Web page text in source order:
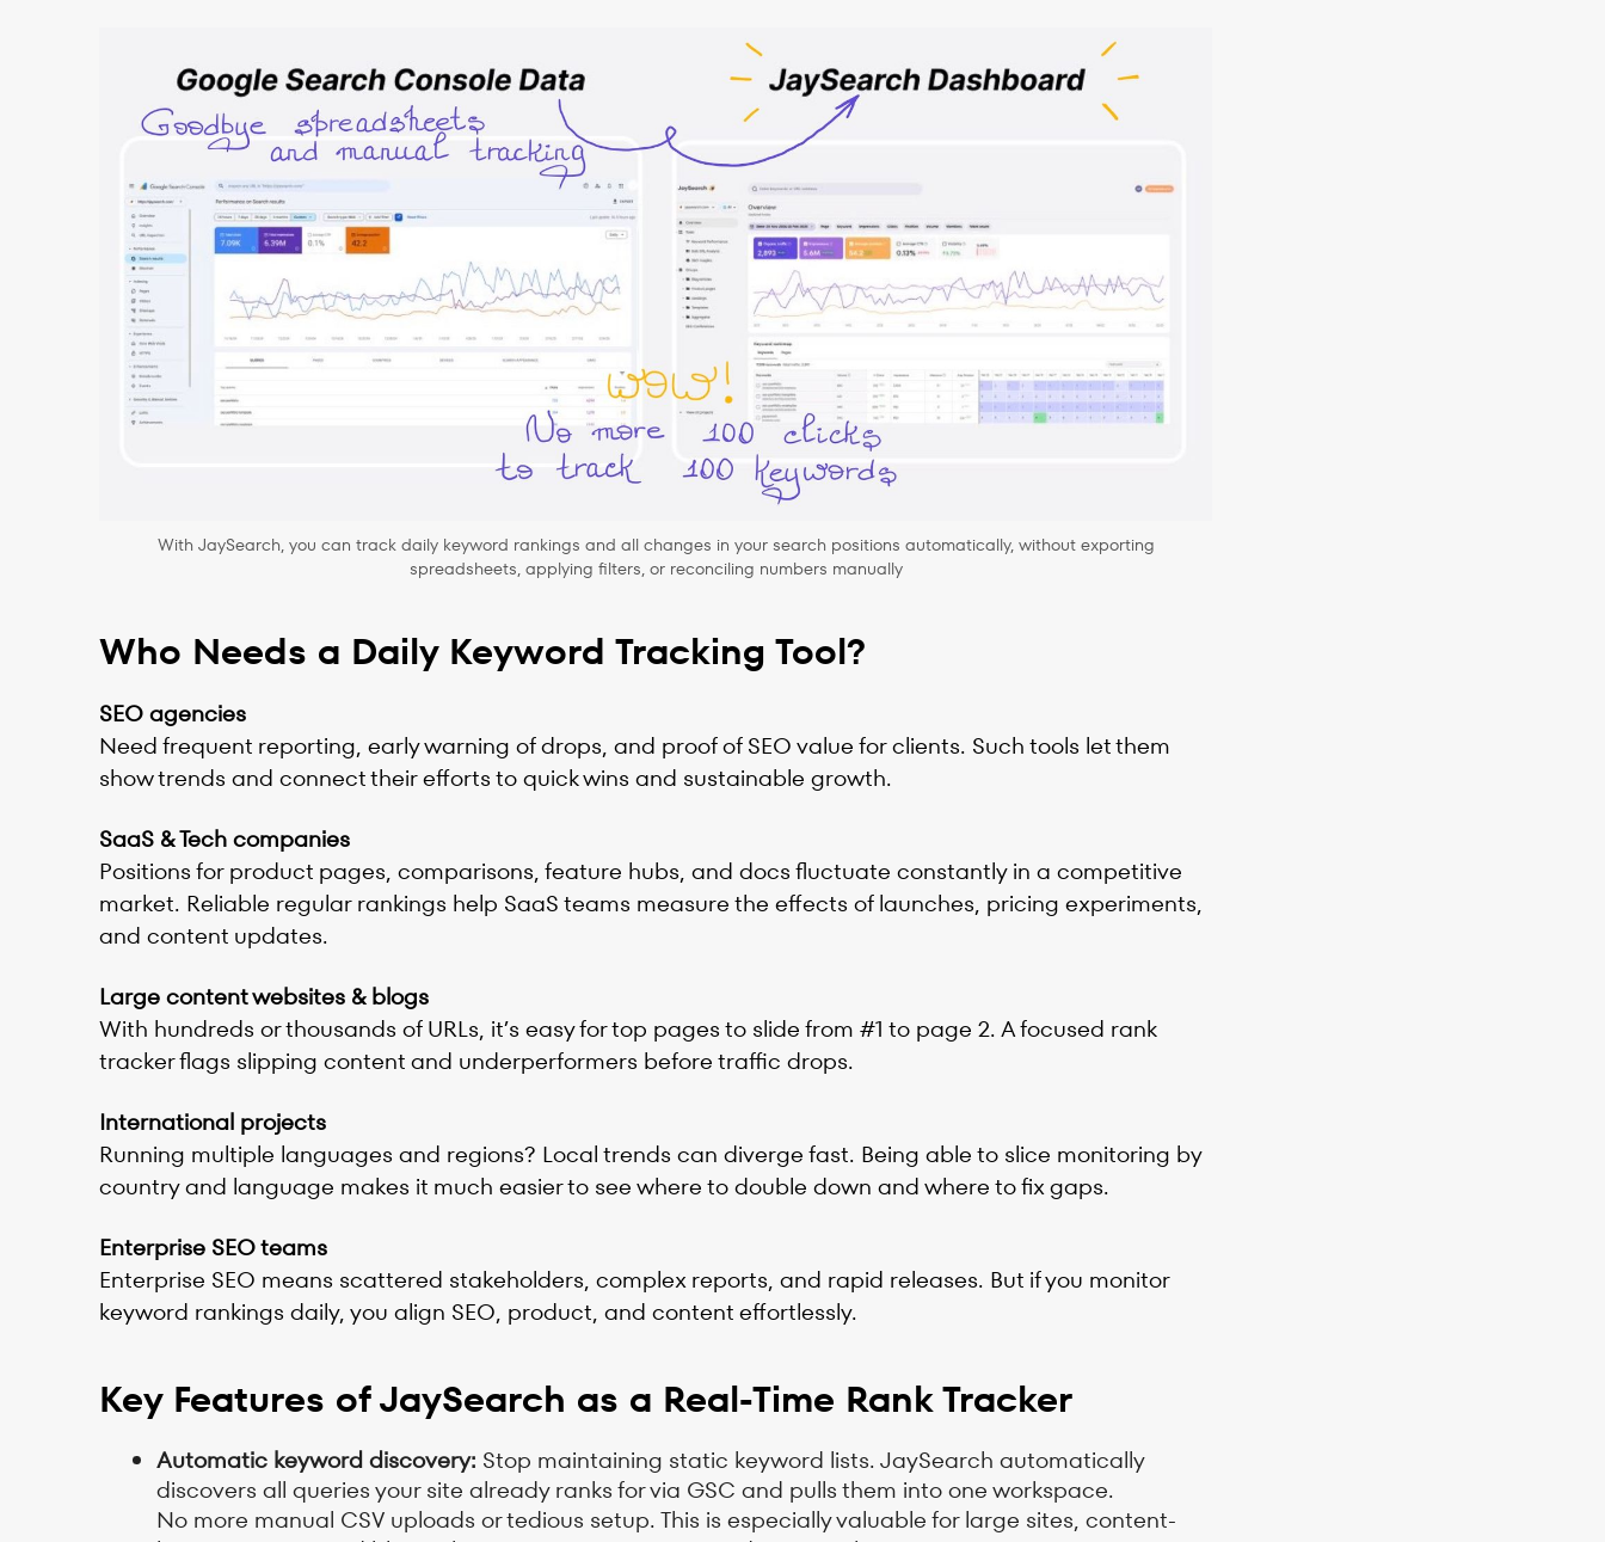
With JaySearch, you can track daily keyword rankings and all changes in your search positions automatically, without exporting
spreadsheets, applying filters, or reconciling numbers manually
Who Needs a Daily Keyword Tracking Tool?
SEO agencies
Need frequent reporting, early warning of drops, and proof of SEO value for clients. Such tools let them
show trends and connect their efforts to quick wins and sustainable growth.
SaaS & Tech companies
Positions for product pages, comparisons, feature hubs, and docs fluctuate constantly in a competitive
market. Reliable regular rankings help SaaS teams measure the effects of launches, pricing experiments,
and content updates.
Large content websites & blogs
With hundreds or thousands of URLs, it’s easy for top pages to slide from #1 to page 2. A focused rank
tracker flags slipping content and underperformers before traffic drops.
International projects
Running multiple languages and regions? Local trends can diverge fast. Being able to slice monitoring by
country and language makes it much easier to see where to double down and where to fix gaps.
Enterprise SEO teams
Enterprise SEO means scattered stakeholders, complex reports, and rapid releases. But if you monitor
keyword rankings daily, you align SEO, product, and content effortlessly.
Key Features of JaySearch as a Real-Time Rank Tracker
Automatic keyword discovery: Stop maintaining static keyword lists. JaySearch automatically
discovers all queries your site already ranks for via GSC and pulls them into one workspace.
No more manual CSV uploads or tedious setup. This is especially valuable for large sites, content-